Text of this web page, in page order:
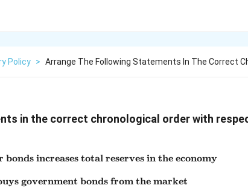
Policy > Arrange The Following Statements In The Correct
in the correct chronological order with
(A)\ \text{Payment for bonds
increases total reserves in the economy
(B)\ \text{RBI buys government
government bonds from the market